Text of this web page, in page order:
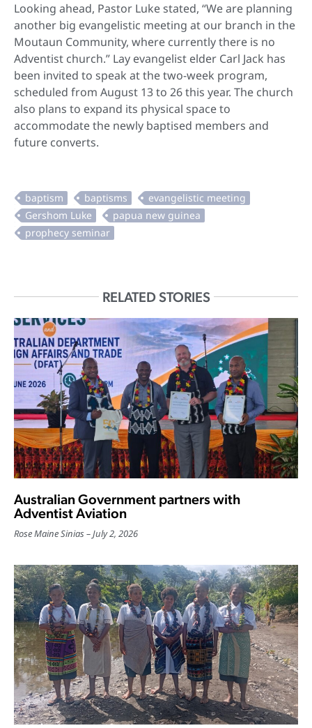
Looking ahead, Pastor Luke stated, “We are planning
another big evangelistic meeting at our branch in the
Moutaun Community, where currently there is no
Adventist church.” Lay evangelist elder Carl Jack has
been invited to speak at the two-week program,
scheduled from August 13 to 26 this year. The church
also plans to expand its physical space to
accommodate the newly baptised members and
future converts.
RELATED STORIES
Australian Government partners with
Adventist Aviation
Rose Maine Sinias July 2, 2026